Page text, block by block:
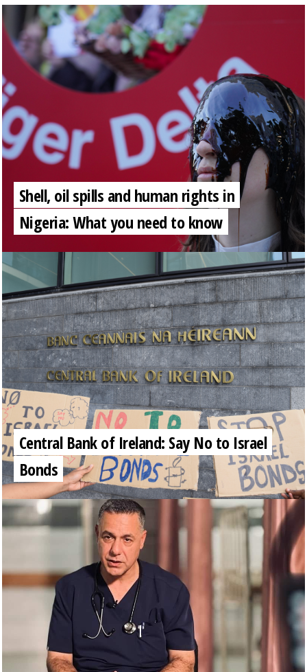
Shell, oil spills and human rights in
Nigeria: What you need to know
Central Bank of Ireland: Say No to Israel
Bonds